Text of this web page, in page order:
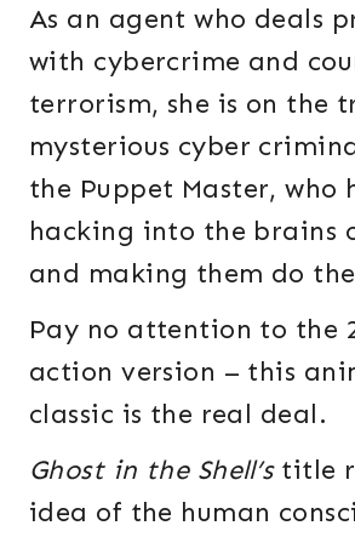
As an agent who deals
with cybercrime and
terrorism, she is on the
mysterious cyber
the Puppet Master, who
hacking into the brains
and making them do
Pay no attention to the
action version – this
classic is the real deal.
Ghost in the Shell’s title
idea of the human